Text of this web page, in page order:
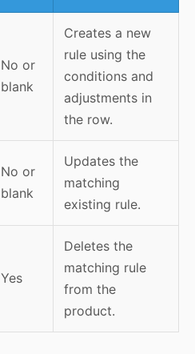
No or
blank
Creates a new
rule using the
conditions and
adjustments in
the row.
No or
blank
Updates the
matching
existing rule.
Yes
Deletes the
matching rule
from the
product.